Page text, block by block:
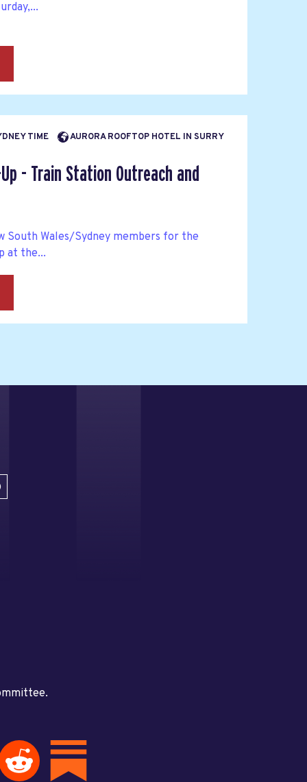
TIME AURORA ROOFTOP HOTEL IN SURRY
- Train Station Outreach and
South Wales/Sydney members for the
at the...